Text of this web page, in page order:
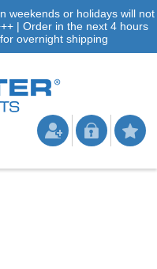
weekends or holidays will not
| Order in the next 4 hours
overnight shipping